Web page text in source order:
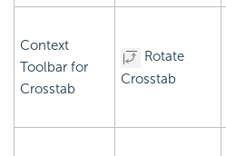
Context
Toolbar for
Crosstab
Rotate
Crosstab